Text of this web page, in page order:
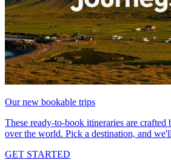
Our new bookable trips
These ready-to-book itineraries are crafted
over the world. Pick a destination, and
GET STARTED